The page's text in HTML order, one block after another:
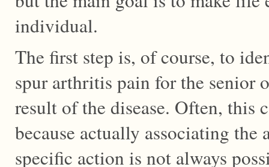
individual.
The first step is, of course, to
spur arthritis pain for the senior
result of the disease. Often, this
because actually associating
specific action is not always